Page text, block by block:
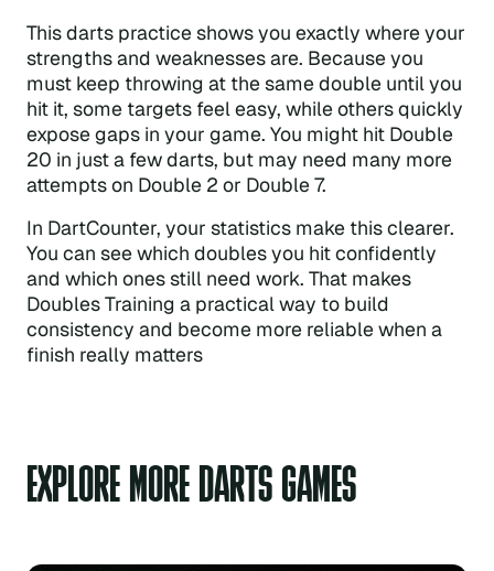
This darts practice shows you exactly where your
strengths and weaknesses are. Because you
must keep throwing at the same double until you
hit it, some targets feel easy, while others quickly
expose gaps in your game. You might hit Double
20 in just a few darts, but may need many more
attempts on Double 2 or Double 7.
In DartCounter, your statistics make this clearer.
You can see which doubles you hit confidently
and which ones still need work. That makes
Doubles Training a practical way to build
consistency and become more reliable when a
finish really matters
EXPLORE MORE DARTS GAMES